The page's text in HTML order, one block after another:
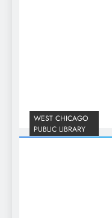
WEST CHICAGO
PUBLIC LIBRARY